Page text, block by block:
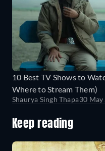
10 Best TV Shows to
Where to Stream Them)
Shaurya Singh Thapa30 May
Keep reading